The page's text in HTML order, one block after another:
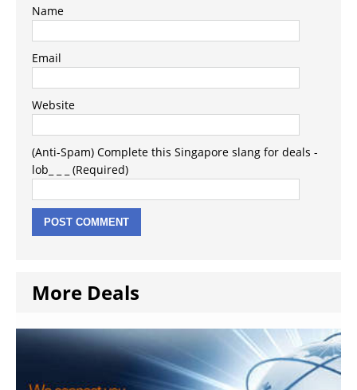
Name
Email
Website
(Anti-Spam) Complete this Singapore slang for deals -
lob_ _ _ (Required)
More Deals